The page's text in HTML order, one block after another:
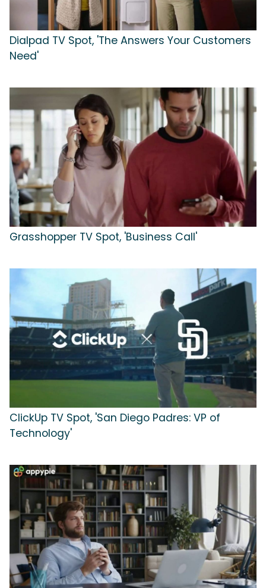
Dialpad TV Spot, 'The Answers Your Customers
Need'
Grasshopper TV Spot, 'Business Call'
ClickUp TV Spot, 'San Diego Padres: VP of
Technology'